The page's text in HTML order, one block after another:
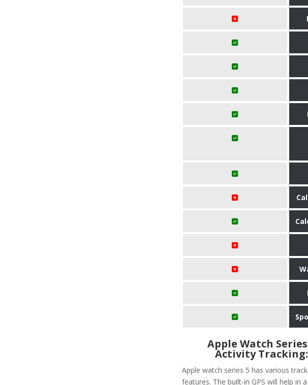
Apple Watch
Activity Tracking:
Apple watch series 5 has various
features. The built-in GPS will help in